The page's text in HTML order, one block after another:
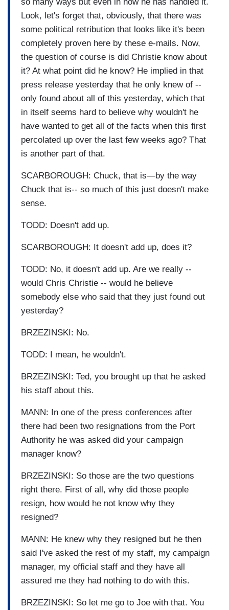
Look, let's forget that, obviously, that there was
some political retribution that looks like it's been
completely proven here by these e-mails. Now,
the question of course is did Christie know about
it? At what point did he know? He implied in that
press release yesterday that he only knew of --
only found about all of this yesterday, which that
in itself seems hard to believe why wouldn't he
have wanted to get all of the facts when this first
percolated up over the last few weeks ago? That
is another part of that.
SCARBOROUGH: Chuck, that is—by the way
Chuck that is-- so much of this just doesn't make
sense.
TODD: Doesn't add up.
SCARBOROUGH: It doesn't add up, does it?
TODD: No, it doesn't add up. Are we really --
would Chris Christie -- would he believe
somebody else who said that they just found out
yesterday?
BRZEZINSKI: No.
TODD: I mean, he wouldn't.
BRZEZINSKI: Ted, you brought up that he asked
his staff about this.
MANN: In one of the press conferences after
there had been two resignations from the Port
Authority he was asked did your campaign
manager know?
BRZEZINSKI: So those are the two questions
right there. First of all, why did those people
resign, how would he not know why they
resigned?
MANN: He knew why they resigned but he then
said I've asked the rest of my staff, my campaign
manager, my official staff and they have all
assured me they had nothing to do with this.
BRZEZINSKI: So let me go to Joe with that. You